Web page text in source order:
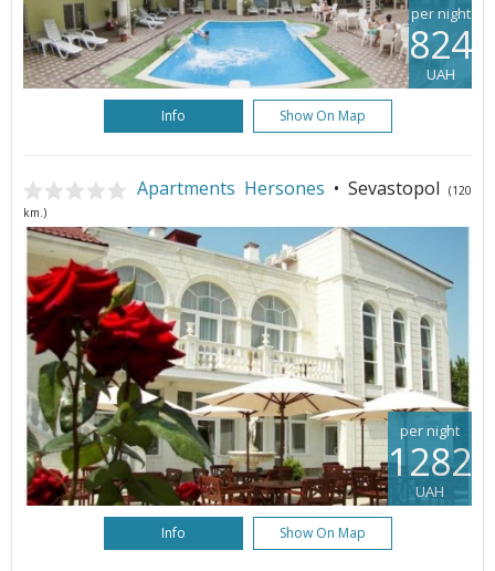
per night
824
UAH
Info Show On Map
Apartments Hersones • Sevastopol
(120
km.)
per night
1282
UAH
Info Show On Map